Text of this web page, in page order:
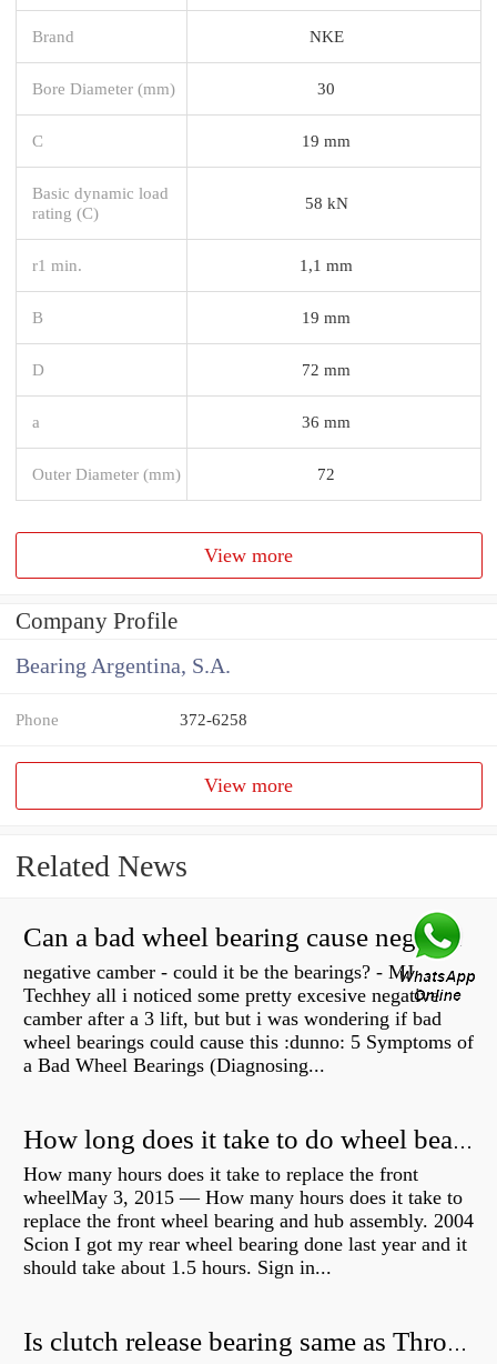
Brand NKE
Bore Diameter (mm) 30
C 19 mm
Basic dynamic load
rating (C)
58 kN
r1 min. 1,1 mm
B 19 mm
D 72 mm
a 36 mm
Outer Diameter (mm) 72
View more
Company Profile
Bearing Argentina, S.A.
Phone 372-6258
View more
Related News
Can a bad wheel bearing cause negative camber?
negative camber - could it be the bearings? - MJ
Techhey all i noticed some pretty excesive negative
camber after a 3 lift, but but i was wondering if bad
wheel bearings could cause this :dunno: 5 Symptoms of
a Bad Wheel Bearings (Diagnosing...
How long does it take to do wheel bearings?
How many hours does it take to replace the front
wheelMay 3, 2015 — How many hours does it take to
replace the front wheel bearing and hub assembly. 2004
Scion I got my rear wheel bearing done last year and it
should take about 1.5 hours. Sign in...
Is clutch release bearing same as Throwout?